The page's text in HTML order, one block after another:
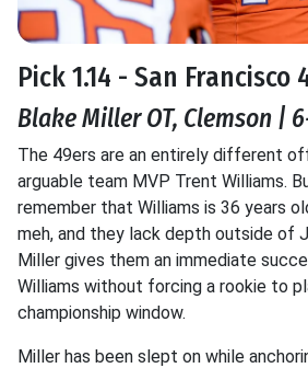
Pick 1.14 - San Francisco
Blake Miller OT, Clemson |
The 49ers are an entirely different
arguable team MVP Trent Williams.
remember that Williams is 36 years
meh, and they lack depth outside of
Miller gives them an immediate
Williams without forcing a rookie to
championship window.
Miller has been slept on while